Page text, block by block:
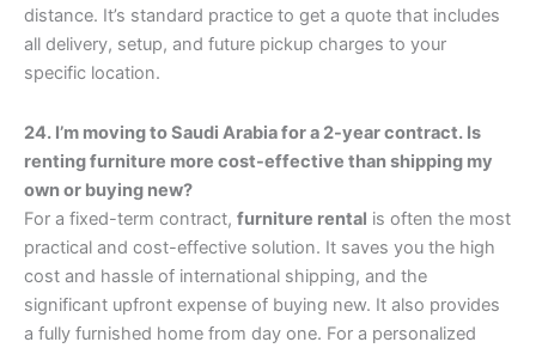
distance. It’s standard practice to get a quote that includes
all delivery, setup, and future pickup charges to your
specific location.
24. I’m moving to Saudi Arabia for a 2-year contract. Is
renting furniture more cost-effective than shipping my
own or buying new?
For a fixed-term contract, furniture rental is often the most
practical and cost-effective solution. It saves you the high
cost and hassle of international shipping, and the
significant upfront expense of buying new. It also provides
a fully furnished home from day one. For a personalized